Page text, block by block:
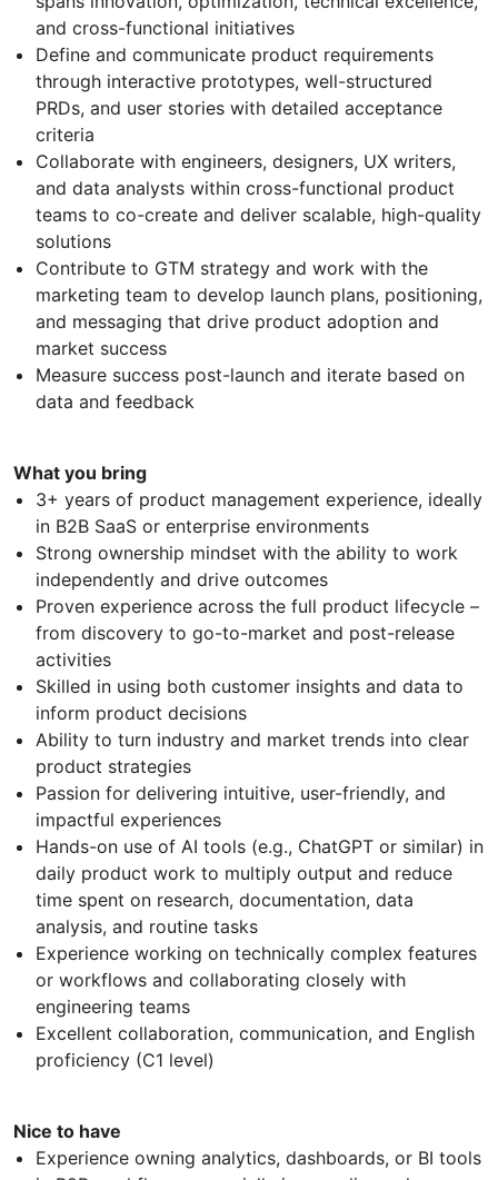
and cross-functional initiatives
Define and communicate product requirements
through interactive prototypes, well-structured
PRDs, and user stories with detailed acceptance
criteria
Collaborate with engineers, designers, UX writers,
and data analysts within cross-functional product
teams to co-create and deliver scalable, high-quality
solutions
Contribute to GTM strategy and work with the
marketing team to develop launch plans, positioning,
and messaging that drive product adoption and
market success
Measure success post-launch and iterate based on
data and feedback
What you bring
3+ years of product management experience, ideally
in B2B SaaS or enterprise environments
Strong ownership mindset with the ability to work
independently and drive outcomes
Proven experience across the full product lifecycle –
from discovery to go-to-market and post-release
activities
Skilled in using both customer insights and data to
inform product decisions
Ability to turn industry and market trends into clear
product strategies
Passion for delivering intuitive, user-friendly, and
impactful experiences
Hands-on use of AI tools (e.g., ChatGPT or similar) in
daily product work to multiply output and reduce
time spent on research, documentation, data
analysis, and routine tasks
Experience working on technically complex features
or workflows and collaborating closely with
engineering teams
Excellent collaboration, communication, and English
proficiency (C1 level)
Nice to have
Experience owning analytics, dashboards, or BI tools